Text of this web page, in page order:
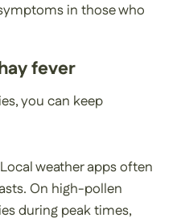
in those who
fever
you can keep
Local weather apps often
On high-pollen
during peak times,